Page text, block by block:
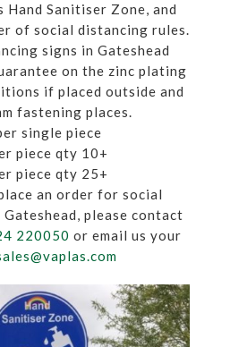
Hand Sanitiser Zone, and
of social distancing rules.
signs in Gateshead
on the zinc plating
if placed outside and
fastening places.
single piece
piece qty 10+
piece qty 25+
an order for social
please contact
220050 or email us your